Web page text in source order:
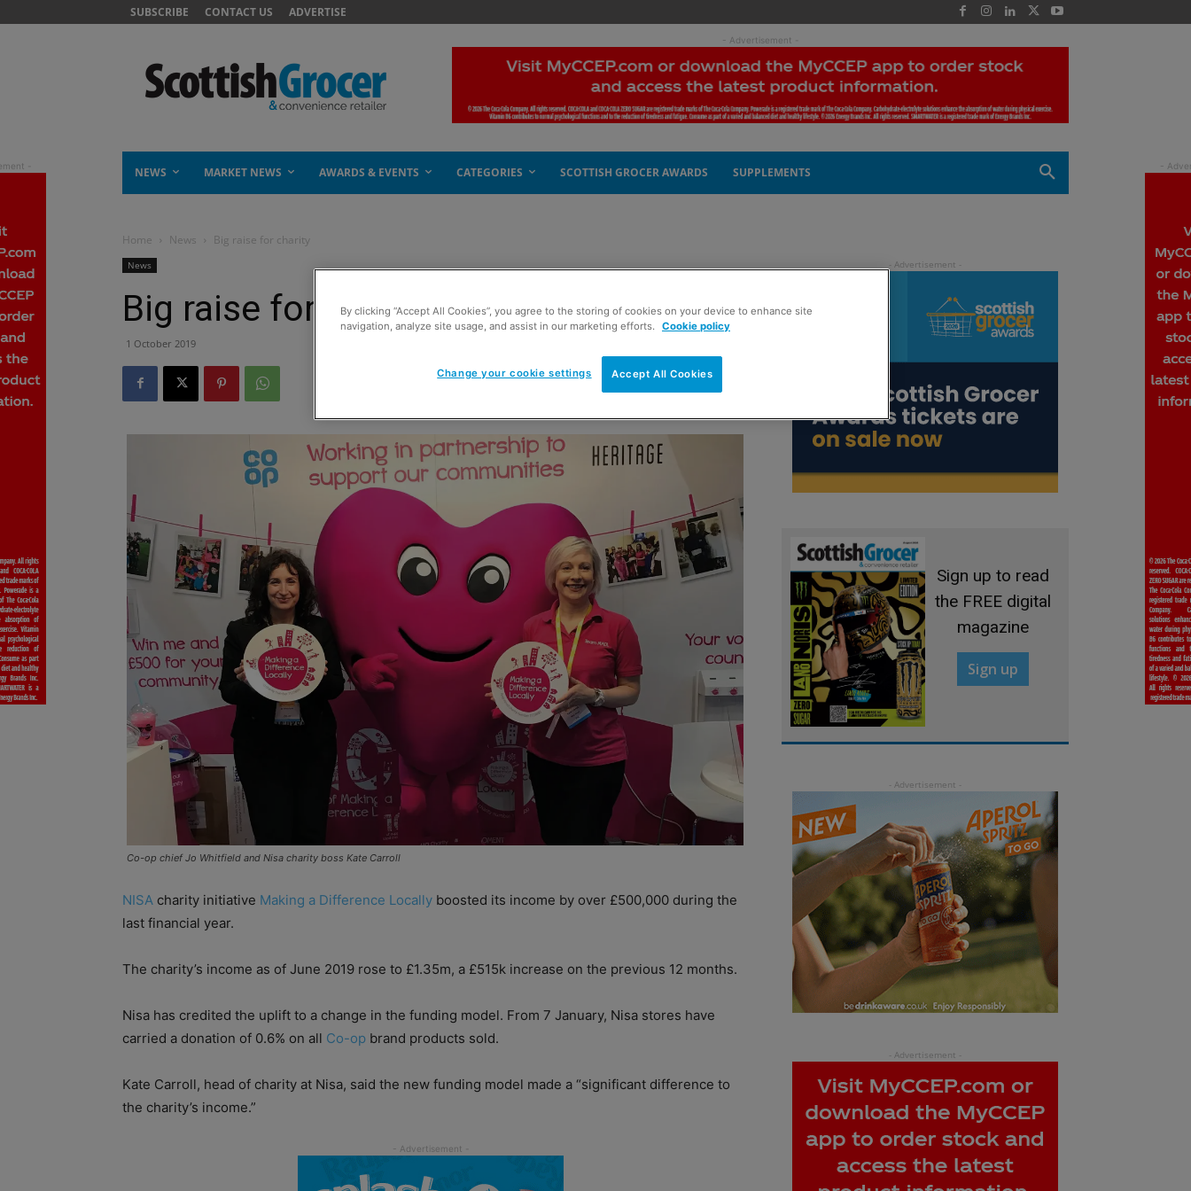
SUBSCRIBE CONTACT US ADVERTISE
- Advertisement -
NEWS MARKET NEWS AWARDS & EVENTS CATEGORIES SCOTTISH GROCER AWARDS SUPPLEMENTS
Home News Big raise for charity
News
Big raise for charity
1 October 2019
Co-op chief Jo Whitfield and Nisa charity boss Kate Carroll
NISA charity initiative Making a Difference Locally boosted its income by over £500,000 during the
last financial year.
The charity’s income as of June 2019 rose to £1.35m, a £515k increase on the previous 12 months.
Nisa has credited the uplift to a change in the funding model. From 7 January, Nisa stores have
carried a donation of 0.6% on all Co-op brand products sold.
Kate Carroll, head of charity at Nisa, said the new funding model made a “significant difference to
the charity’s income.”
Sign up to read
the FREE digital
magazine
Sign up
By clicking “Accept All Cookies”, you agree to the storing of cookies on your device to enhance site
navigation, analyze site usage, and assist in our marketing efforts. Cookie policy
Accept All Cookies
Change your cookie settings